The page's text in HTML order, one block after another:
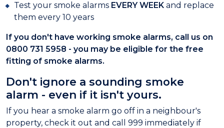
Test your smoke alarms EVERY WEEK and replace
them every 10 years
If you don't have working smoke alarms, call us on
0800 731 5958 - you may be eligible for the free
fitting of smoke alarms.
Don't ignore a sounding smoke
alarm - even if it isn't yours.
If you hear a smoke alarm go off in a neighbour's
property, check it out and call 999 immediately if